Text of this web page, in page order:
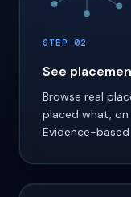
STEP 02
See
Browse real
placed what, on
Evidence-